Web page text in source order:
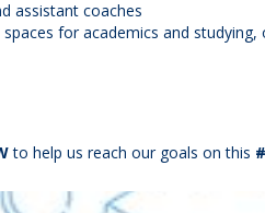
assistant coaches
for academics and
to help us reach our goals on this